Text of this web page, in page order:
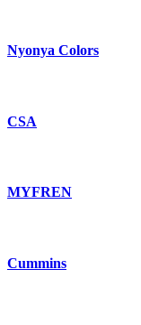
Nyonya Colors
CSA
MYFREN
Cummins